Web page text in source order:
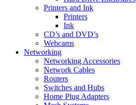
Printers and Ink
Printers
Ink
CD’s and DVD’s
Webcams
Networking
Networking Accessories
Network Cables
Routers
Switches and Hubs
Home Plug Adapters